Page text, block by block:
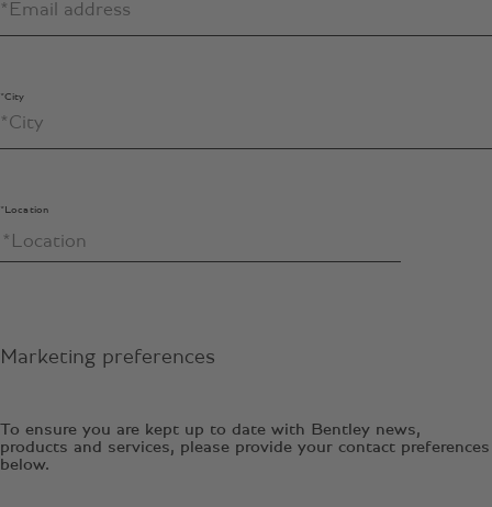
*City
*Location
Marketing preferences
To ensure you are kept up to date with Bentley news,
products and services, please provide your contact preferences
below.